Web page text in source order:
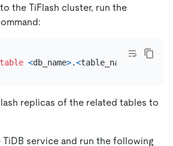
the TiFlash cluster, run the
<db_name>.<table_name
replicas of the related tables to
service and run the following